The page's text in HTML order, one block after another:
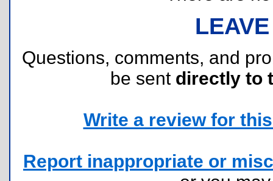
Questions, comments, and
be sent directly to
Write a review for
Report inappropriate or